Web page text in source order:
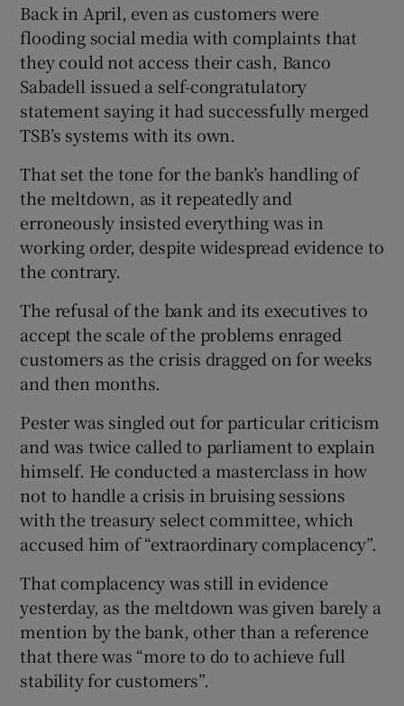
Back in April, even as customers were
flooding social media with complaints that
they could not access their cash, Banco
Sabadell issued a self-congratulatory
statement saying it had successfully merged
TSB’s systems with its own.
That set the tone for the bank’s handling of
the meltdown, as it repeatedly and
erroneously insisted everything was in
working order, despite widespread evidence to
the contrary.
The refusal of the bank and its executives to
accept the scale of the problems enraged
customers as the crisis dragged on for weeks
and then months.
Pester was singled out for particular criticism
and was twice called to parliament to explain
himself. He conducted a masterclass in how
not to handle a crisis in bruising sessions
with the treasury select committee, which
accused him of “extraordinary complacency”.
That complacency was still in evidence
yesterday, as the meltdown was given barely a
mention by the bank, other than a reference
that there was “more to do to achieve full
stability for customers”.